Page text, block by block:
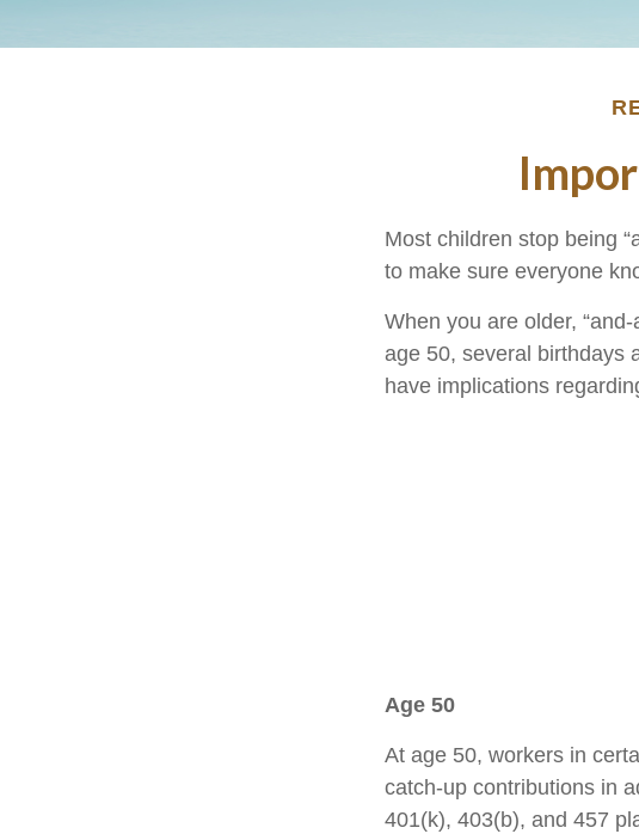
Most children stop being
to make sure everyone
When you are older,
age 50, several birthdays
have implications
Age 50
At age 50, workers in
catch-up contributions in
401(k), 403(b), and 457